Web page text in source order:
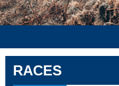
RACES